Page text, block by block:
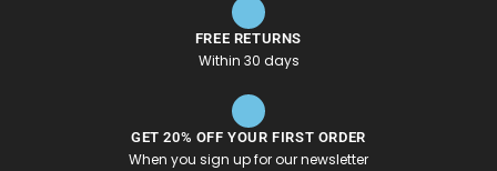
FREE RETURNS
Within 30 days
GET 20% OFF YOUR FIRST ORDER
When you sign up for our newsletter